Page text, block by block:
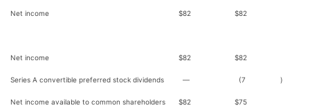
Net income $82 $82
Net income $82 $82
Series A convertible preferred stock dividends — (7 )
Net income available to common shareholders $82 $75